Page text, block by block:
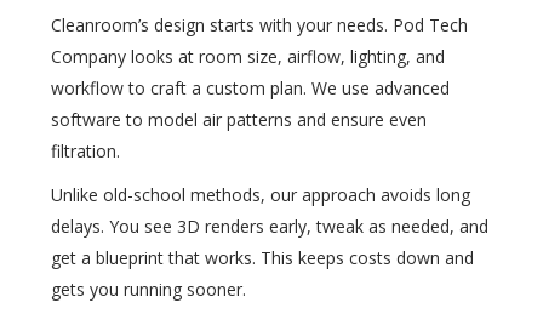
Cleanroom’s design starts with your needs. Pod Tech
Company looks at room size, airflow, lighting, and
workflow to craft a custom plan. We use advanced
software to model air patterns and ensure even
filtration.
Unlike old-school methods, our approach avoids long
delays. You see 3D renders early, tweak as needed, and
get a blueprint that works. This keeps costs down and
gets you running sooner.